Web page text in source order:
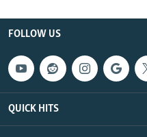
FOLLOW US
QUICK HITS